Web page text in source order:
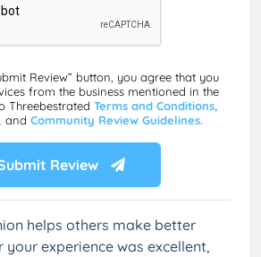
Review” button, you agree that you
from the business mentioned in the
Threebestrated Terms and Conditions,
and Community Review Guidelines.
Review
helps others make better
your experience was excellent,